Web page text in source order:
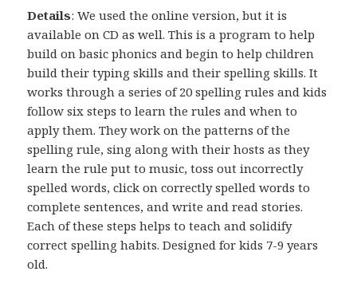
Details: We used the online version, but it is
available on CD as well. This is a program to help
build on basic phonics and begin to help children
build their typing skills and their spelling skills. It
works through a series of 20 spelling rules and kids
follow six steps to learn the rules and when to
apply them. They work on the patterns of the
spelling rule, sing along with their hosts as they
learn the rule put to music, toss out incorrectly
spelled words, click on correctly spelled words to
complete sentences, and write and read stories.
Each of these steps helps to teach and solidify
correct spelling habits. Designed for kids 7-9 years
old.